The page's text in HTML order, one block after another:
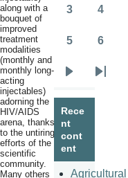
along with a
bouquet of
improved
treatment
modalities
(monthly and 2-
monthly long-
acting
injectables)
adorning the
HIV/AIDS
arena, thanks
to the untiring
efforts of the
scientific
community.
Many others
3 4
5 6
page
Last
Rece
nt
cont
ent
Agricultural